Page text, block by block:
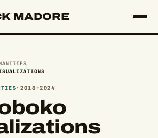
MADORE
· 2018-2024